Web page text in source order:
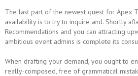
The last part of the newest quest for Apex
availability is to try to inquire and. Shortly
Recommendations and you can attracting
ambitious event admins is complete its
When drafting your demand, you ought to
really-composed, free of grammatical